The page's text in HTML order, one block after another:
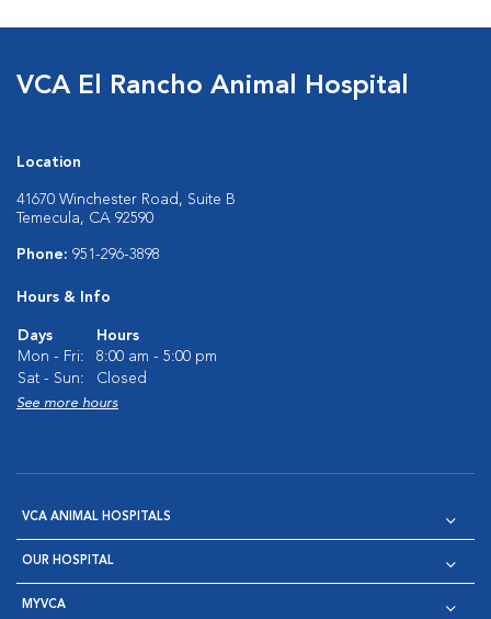
VCA El Rancho Animal Hospital
Location
41670 Winchester Road, Suite B
Temecula, CA 92590
Phone: 951-296-3898
Hours & Info
Days
Hours
Mon - Fri:
8:00 am - 5:00 pm
Sat - Sun:
Closed
See more hours
VCA ANIMAL HOSPITALS
OUR HOSPITAL
MYVCA